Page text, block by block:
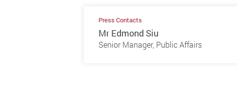
Press Contacts
Mr Edmond Siu
Senior Manager, Public Affairs